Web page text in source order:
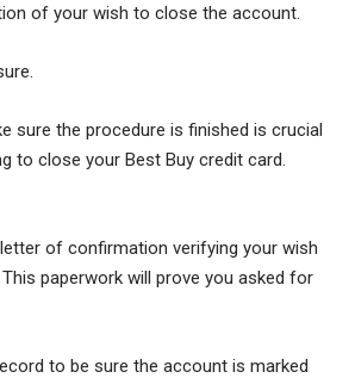
of your wish to close the account.
sure the procedure is finished is crucial
to close your Best Buy credit card.
of confirmation verifying your wish
paperwork will prove you asked for
to be sure the account is marked